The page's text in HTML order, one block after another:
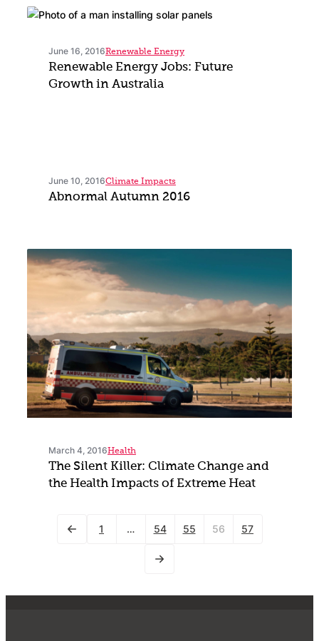
June 16, 2016Renewable Energy
Renewable Energy Jobs: Future
Growth in Australia
June 10, 2016Climate Impacts
Abnormal Autumn 2016
March 4, 2016Health
The Silent Killer: Climate Change and
the Health Impacts of Extreme Heat
1 … 54 55 56 57